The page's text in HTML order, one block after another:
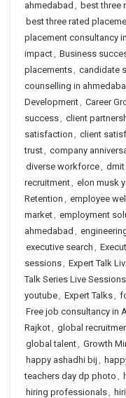
ahmedabad , best three
best three rated
placement consultancy
impact, Business
placements, candidate
counselling in
Development, Career
success, client
satisfaction , client
trust, company
diverse workforce, dmit
recruitment, elon musk
Retention , employee
market, employment
ahmedabad ,
executive search ,
sessions, Expert Talk
Talk Series Live Sessions
youtube, Expert Talks,
Free job consultancy in
Rajkot, global
global talent, Growth
happy ashadhi bij ,
teachers day dp photo ,
hiring professionals,